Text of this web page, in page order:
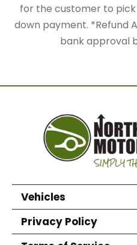
for the customer to
down payment. *Refund
bank approval
Vehicles
Privacy Policy